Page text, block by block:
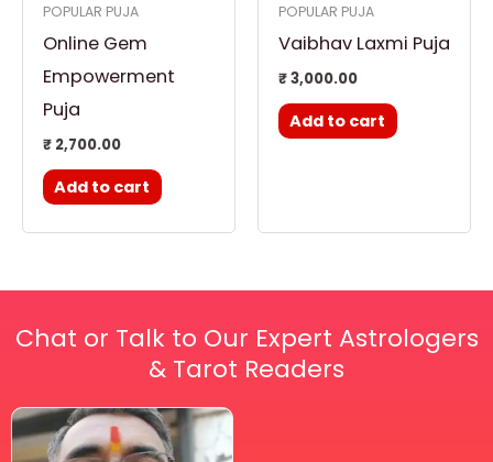
POPULAR PUJA
Online Gem
Empowerment
Puja
₹2,700.00
Add to cart
POPULAR PUJA
Vaibhav Laxmi Puja
₹3,000.00
Add to cart
Chat or Talk to Our Expert Astrologers
& Tarot Readers
Price
range:
₹ 2,100.00
This
product